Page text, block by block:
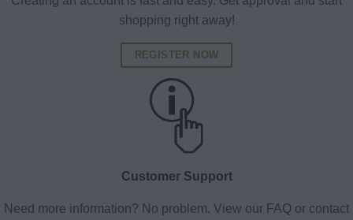
shopping right away!
REGISTER NOW
Customer Support
Need more information? No problem. View our FAQ or contact